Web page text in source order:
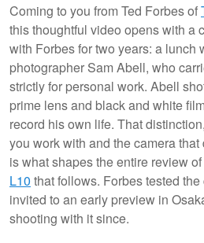
Coming to you from Ted Forbes of
this thoughtful video opens with a
with Forbes for two years: a lunch
photographer Sam Abell, who
strictly for personal work. Abell
prime lens and black and white
record his own life. That
you work with and the camera
is what shapes the entire review
L10 that follows. Forbes tested
invited to an early preview in
shooting with it since.